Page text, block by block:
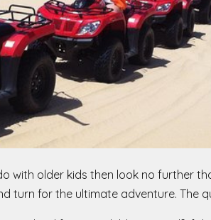
with older kids then look no further
turn for the ultimate adventure. The